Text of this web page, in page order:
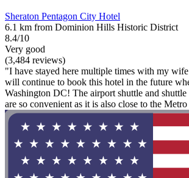
Sheraton Pentagon City Hotel
6.1 km from Dominion Hills Historic District
8.4/10
Very good
(3,484 reviews)
"I have stayed here multiple times with my
will continue to book this hotel in the future
Washington DC! The airport shuttle and shuttle
are so convenient as it is also close to the